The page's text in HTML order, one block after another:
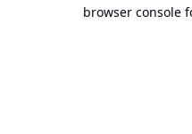
browser console